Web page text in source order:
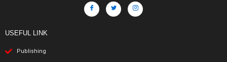
USEFUL LINK
Publishing